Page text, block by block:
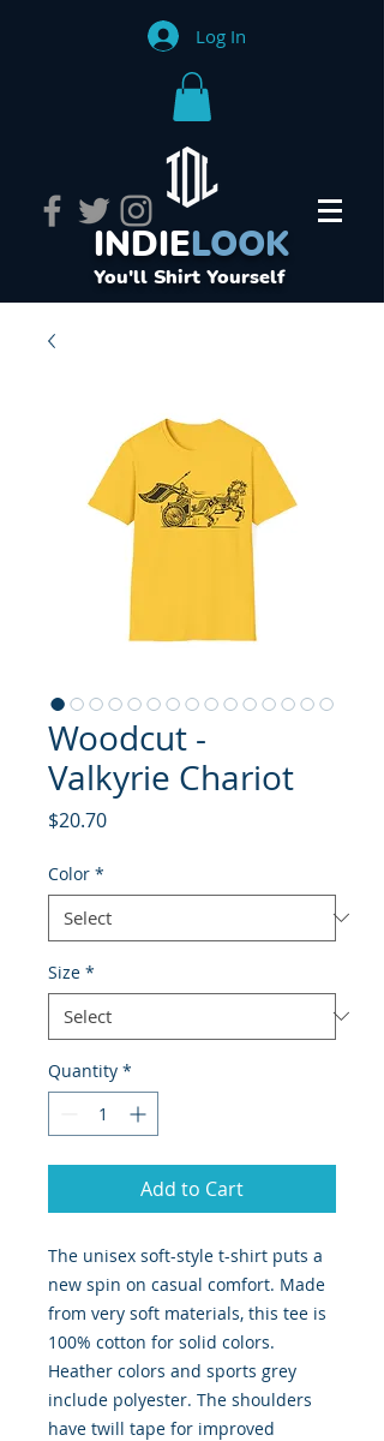
Log In
INDIELOOK
You'll Shirt Yourself
Woodcut -
Valkyrie Chariot
$20.70Price
Color *
Size *
Quantity *
Add to Cart
The unisex soft-style t-shirt puts a
new spin on casual comfort. Made
from very soft materials, this tee is
100% cotton for solid colors.
Heather colors and sports grey
include polyester. The shoulders
have twill tape for improved